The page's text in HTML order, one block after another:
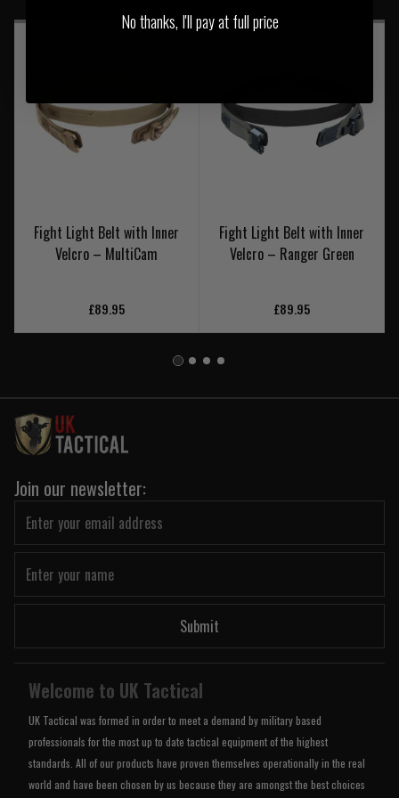
Fight Light Belt with Inner
Velcro – MultiCam
£89.95
Fight Light Belt with Inner
Velcro – Ranger Green
£89.95
Join our newsletter:
Submit
Welcome to UK Tactical
UK Tactical was formed in order to meet a demand by military based
professionals for the most up to date tactical equipment of the highest
standards. All of our products have proven themselves operationally in the real
world and have been chosen by us because they are amongst the best choices
No thanks, I'll pay at full price